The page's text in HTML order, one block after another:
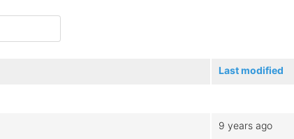
Last modified
9 years ago